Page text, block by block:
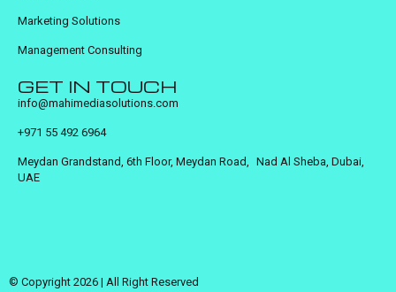
Marketing Solutions
Management Consulting
GET IN TOUCH
info@mahimediasolutions.com
+971 55 492 6964
Meydan Grandstand, 6th Floor, Meydan Road, Nad Al Sheba, Dubai,
UAE
© Copyright 2026 | All Right Reserved